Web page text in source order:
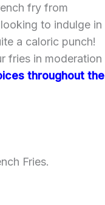
fry from
to indulge in
a caloric punch!
fries in moderation
throughout the
Fries.